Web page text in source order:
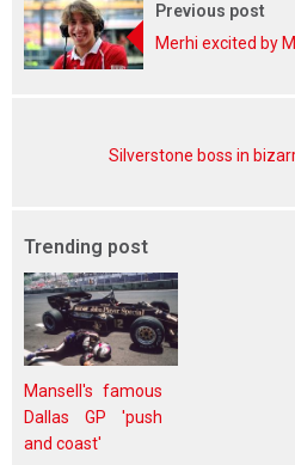
Previous post
Merhi excited by
Silverstone boss in
Trending post
Mansell's famous
Dallas GP 'push
and coast'